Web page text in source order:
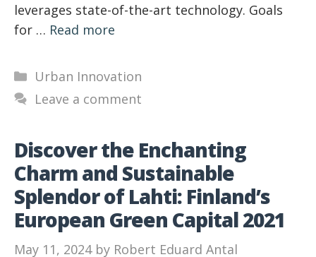
leverages state-of-the-art technology. Goals
for … Read more
Categories
Urban Innovation
Leave a comment
Discover the Enchanting
Charm and Sustainable
Splendor of Lahti: Finland’s
European Green Capital 2021
May 11, 2024 by Robert Eduard Antal